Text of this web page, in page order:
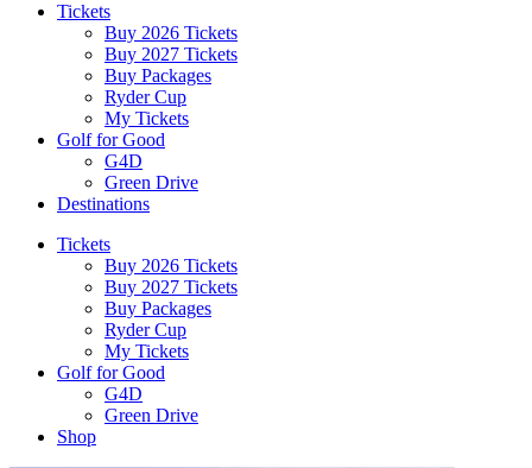
Tickets
Buy 2026 Tickets
Buy 2027 Tickets
Buy Packages
Ryder Cup
My Tickets
Golf for Good
G4D
Green Drive
Destinations
Tickets
Buy 2026 Tickets
Buy 2027 Tickets
Buy Packages
Ryder Cup
My Tickets
Golf for Good
G4D
Green Drive
Shop